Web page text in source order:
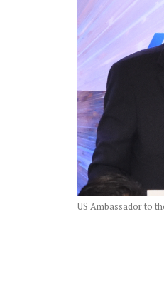
US Ambassador to